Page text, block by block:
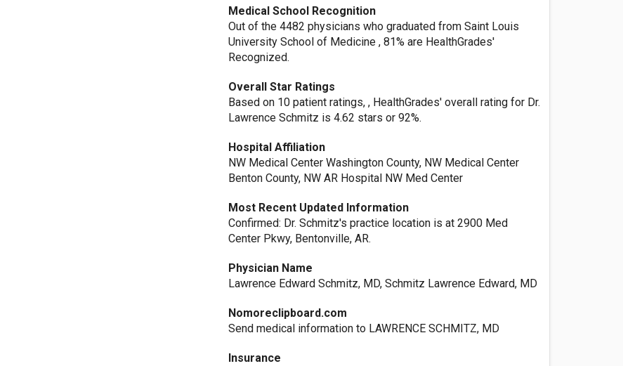
Medical School Recognition
Out of the 4482 physicians who graduated from Saint Louis
University School of Medicine , 81% are HealthGrades'
Recognized.
Overall Star Ratings
Based on 10 patient ratings, , HealthGrades' overall rating for Dr.
Lawrence Schmitz is 4.62 stars or 92%.
Hospital Affiliation
NW Medical Center Washington County, NW Medical Center
Benton County, NW AR Hospital NW Med Center
Most Recent Updated Information
Confirmed: Dr. Schmitz's practice location is at 2900 Med
Center Pkwy, Bentonville, AR.
Physician Name
Lawrence Edward Schmitz, MD, Schmitz Lawrence Edward, MD
Nomoreclipboard.com
Send medical information to LAWRENCE SCHMITZ, MD
Insurance